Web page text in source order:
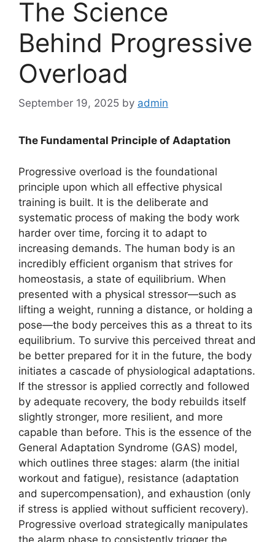
The Science
Behind Progressive
Overload
September 19, 2025 by admin
The Fundamental Principle of Adaptation
Progressive overload is the foundational
principle upon which all effective physical
training is built. It is the deliberate and
systematic process of making the body work
harder over time, forcing it to adapt to
increasing demands. The human body is an
incredibly efficient organism that strives for
homeostasis, a state of equilibrium. When
presented with a physical stressor—such as
lifting a weight, running a distance, or holding a
pose—the body perceives this as a threat to its
equilibrium. To survive this perceived threat and
be better prepared for it in the future, the body
initiates a cascade of physiological adaptations.
If the stressor is applied correctly and followed
by adequate recovery, the body rebuilds itself
slightly stronger, more resilient, and more
capable than before. This is the essence of the
General Adaptation Syndrome (GAS) model,
which outlines three stages: alarm (the initial
workout and fatigue), resistance (adaptation
and supercompensation), and exhaustion (only
if stress is applied without sufficient recovery).
Progressive overload strategically manipulates
the alarm phase to consistently trigger the